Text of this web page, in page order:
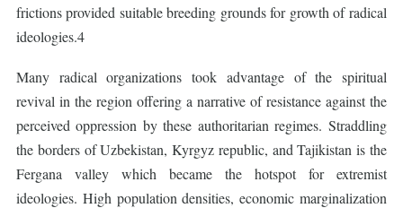
frictions provided suitable breeding grounds for growth of radical
ideologies.4
Many radical organizations took advantage of the spiritual
revival in the region offering a narrative of resistance against the
perceived oppression by these authoritarian regimes. Straddling
the borders of Uzbekistan, Kyrgyz republic, and Tajikistan is the
Fergana valley which became the hotspot for extremist
ideologies. High population densities, economic marginalization